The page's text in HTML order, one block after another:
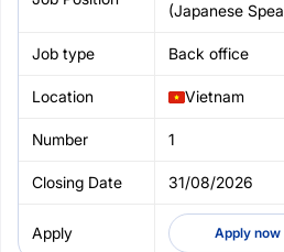
(Japanese
Back office
Vietnam
1
31/08/2026
Apply now